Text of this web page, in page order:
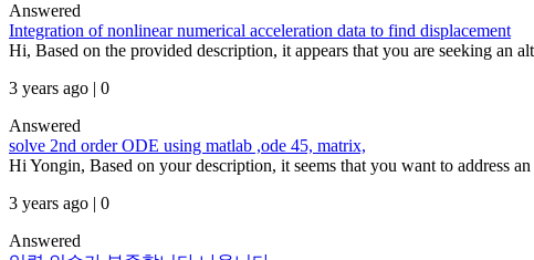
Answered
Integration of nonlinear numerical acceleration data to find displacement
Hi, Based on the provided description, it appears that you are seeking an
3 years ago | 0
Answered
solve 2nd order ODE using matlab ,ode 45, matrix,
Hi Yongin, Based on your description, it seems that you want to address
3 years ago | 0
Answered